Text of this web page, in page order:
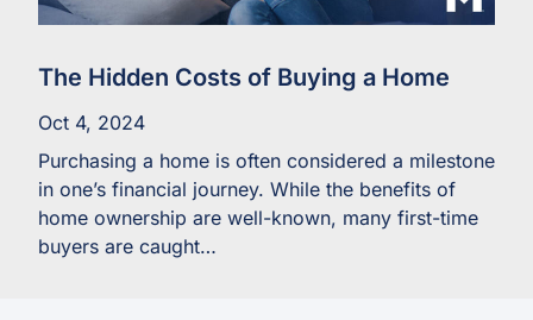
The Hidden Costs of Buying a Home
Oct 4, 2024
Purchasing a home is often considered a milestone
in one’s financial journey. While the benefits of
home ownership are well-known, many first-time
buyers are caught…